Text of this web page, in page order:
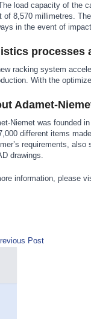
load capacity of the
of 8,570 millimetres.
in the event of
processes
racking system
With the
Adamet-
Niemet was founded
different items
requirements,
drawings.
information, please
Post